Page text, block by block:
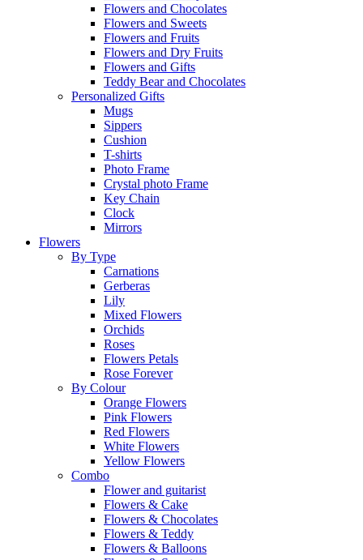
Flowers and Chocolates
Flowers and Sweets
Flowers and Fruits
Flowers and Dry Fruits
Flowers and Gifts
Teddy Bear and Chocolates
Personalized Gifts
Mugs
Sippers
Cushion
T-shirts
Photo Frame
Crystal photo Frame
Key Chain
Clock
Mirrors
Flowers
By Type
Carnations
Gerberas
Lily
Mixed Flowers
Orchids
Roses
Flowers Petals
Rose Forever
By Colour
Orange Flowers
Pink Flowers
Red Flowers
White Flowers
Yellow Flowers
Combo
Flower and guitarist
Flowers & Cake
Flowers & Chocolates
Flowers & Teddy
Flowers & Balloons